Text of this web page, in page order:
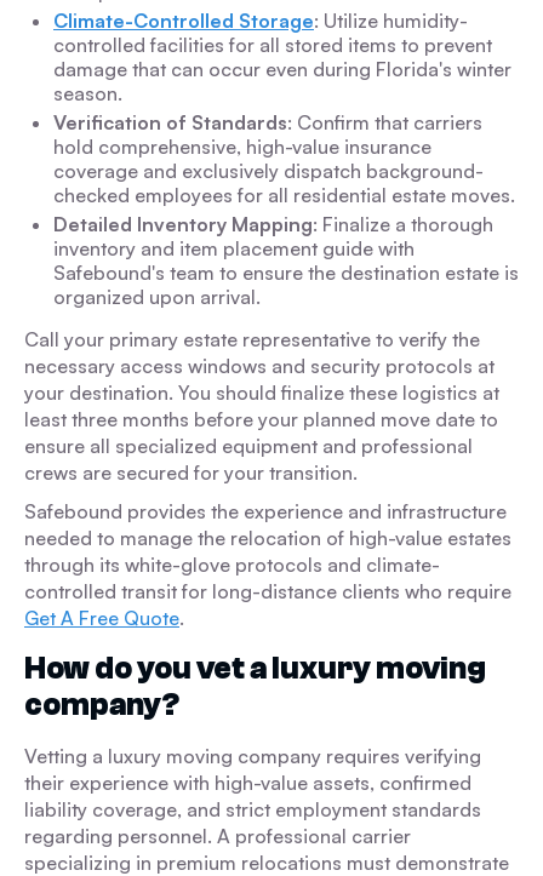
Climate-Controlled Storage: Utilize humidity-
controlled facilities for all stored items to prevent
damage that can occur even during Florida's winter
season.
Verification of Standards: Confirm that carriers
hold comprehensive, high-value insurance
coverage and exclusively dispatch background-
checked employees for all residential estate moves.
Detailed Inventory Mapping: Finalize a thorough
inventory and item placement guide with
Safebound's team to ensure the destination estate is
organized upon arrival.
Call your primary estate representative to verify the
necessary access windows and security protocols at
your destination. You should finalize these logistics at
least three months before your planned move date to
ensure all specialized equipment and professional
crews are secured for your transition.
Safebound provides the experience and infrastructure
needed to manage the relocation of high-value estates
through its white-glove protocols and climate-
controlled transit for long-distance clients who require
Get A Free Quote.
How do you vet a luxury moving
company?
Vetting a luxury moving company requires verifying
their experience with high-value assets, confirmed
liability coverage, and strict employment standards
regarding personnel. A professional carrier
specializing in premium relocations must demonstrate